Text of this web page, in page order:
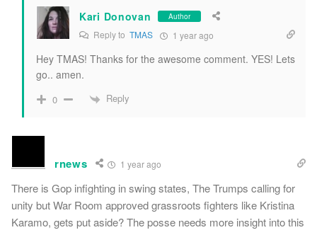
Kari Donovan Author
Reply to TMAS 1 year ago
Hey TMAS! Thanks for the awesome comment. YES! Lets
go.. amen.
0 Reply
rnews 1 year ago
There is Gop infighting in swing states, The Trumps calling for
unity but War Room approved grassroots fighters like Kristina
Karamo, gets put aside? The posse needs more insight into this